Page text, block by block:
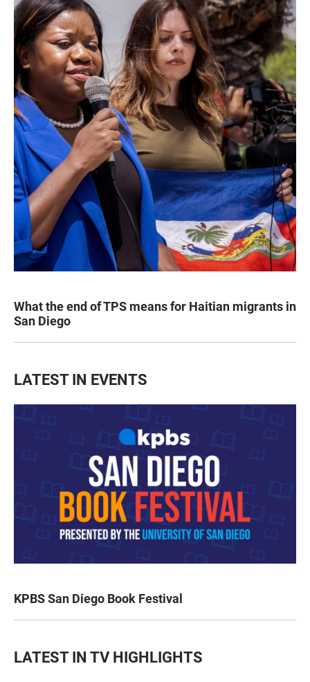
What the end of TPS means for Haitian migrants in
San Diego
LATEST IN EVENTS
KPBS San Diego Book Festival
LATEST IN TV HIGHLIGHTS